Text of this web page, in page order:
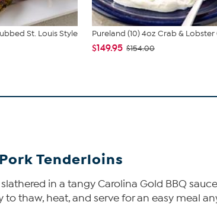
St. Louis Style
Pureland (10) 4oz Crab & Lobster
$149.95 $154.00
Tenderloins
in a tangy Carolina Gold BBQ
thaw, heat, and serve for an easy meal